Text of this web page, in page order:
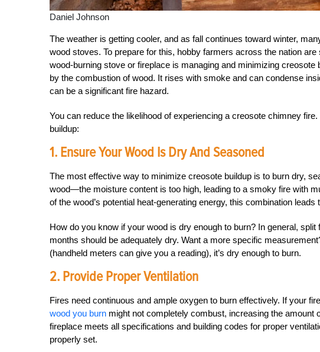
Daniel Johnson
The weather is getting cooler, and as fall continues toward winter,
wood stoves. To prepare for this, hobby farmers across the nation are
wood-burning stove or fireplace is managing and minimizing
by the combustion of wood. It rises with smoke and can condense
can be a significant fire hazard.
You can reduce the likelihood of experiencing a creosote chimney
buildup:
1. Ensure Your Wood Is Dry And Seasoned
The most effective way to minimize creosote buildup is to burn dry,
wood—the moisture content is too high, leading to a smoky fire with
of the wood’s potential heat-generating energy, this combination leads
How do you know if your wood is dry enough to burn? In general,
months should be adequately dry. Want a more specific
(handheld meters can give you a reading), it’s dry enough to burn.
2. Provide Proper Ventilation
Fires need continuous and ample oxygen to burn effectively. If your
wood you burn might not completely combust, increasing the
fireplace meets all specifications and building codes for proper
properly set.